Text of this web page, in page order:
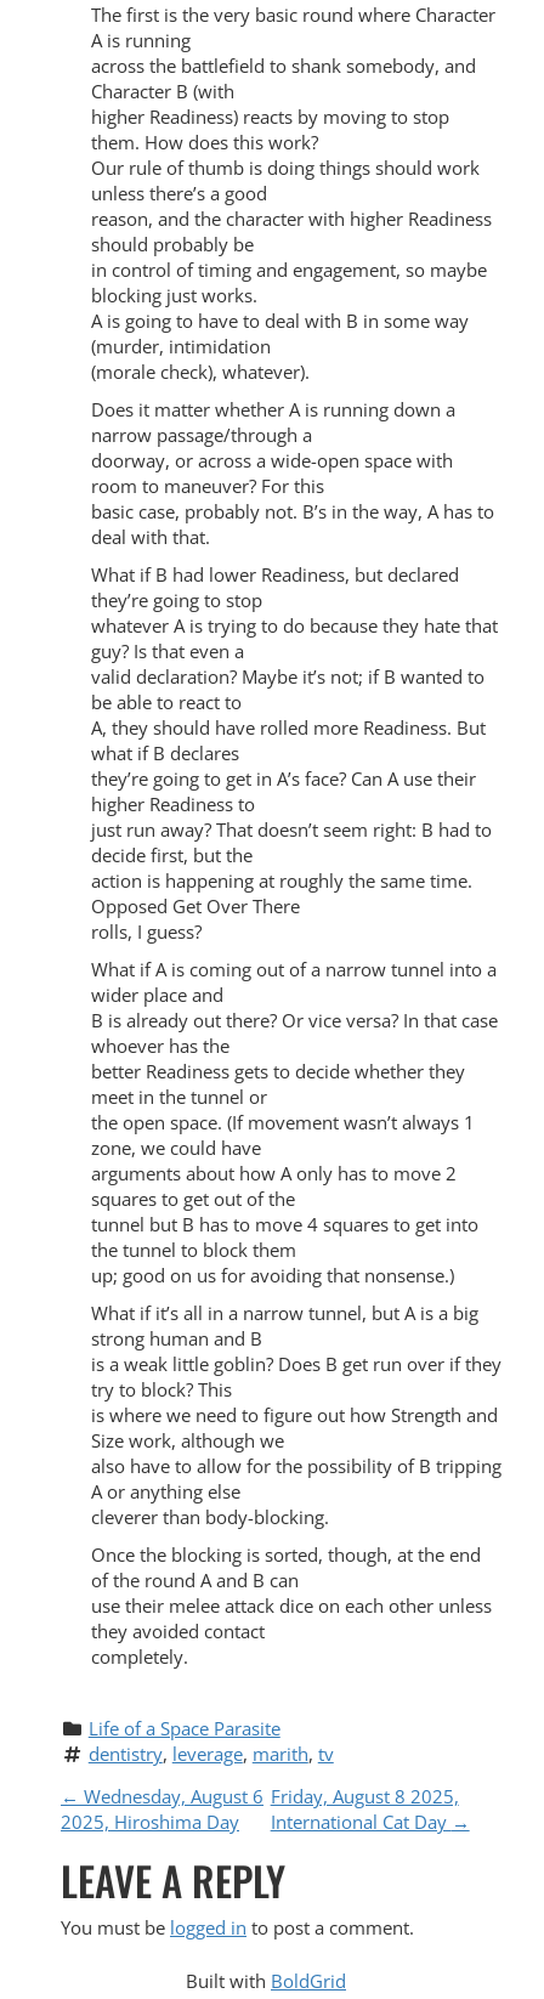
The first is the very basic round where Character
A is running
across the battlefield to shank somebody, and
Character B (with
higher Readiness) reacts by moving to stop
them. How does this work?
Our rule of thumb is doing things should work
unless there’s a good
reason, and the character with higher Readiness
should probably be
in control of timing and engagement, so maybe
blocking just works.
A is going to have to deal with B in some way
(murder, intimidation
(morale check), whatever).
Does it matter whether A is running down a
narrow passage/through a
doorway, or across a wide-open space with
room to maneuver? For this
basic case, probably not. B’s in the way, A has to
deal with that.
What if B had lower Readiness, but declared
they’re going to stop
whatever A is trying to do because they hate that
guy? Is that even a
valid declaration? Maybe it’s not; if B wanted to
be able to react to
A, they should have rolled more Readiness. But
what if B declares
they’re going to get in A’s face? Can A use their
higher Readiness to
just run away? That doesn’t seem right: B had to
decide first, but the
action is happening at roughly the same time.
Opposed Get Over There
rolls, I guess?
What if A is coming out of a narrow tunnel into a
wider place and
B is already out there? Or vice versa? In that case
whoever has the
better Readiness gets to decide whether they
meet in the tunnel or
the open space. (If movement wasn’t always 1
zone, we could have
arguments about how A only has to move 2
squares to get out of the
tunnel but B has to move 4 squares to get into
the tunnel to block them
up; good on us for avoiding that nonsense.)
What if it’s all in a narrow tunnel, but A is a big
strong human and B
is a weak little goblin? Does B get run over if they
try to block? This
is where we need to figure out how Strength and
Size work, although we
also have to allow for the possibility of B tripping
A or anything else
cleverer than body-blocking.
Once the blocking is sorted, though, at the end
of the round A and B can
use their melee attack dice on each other unless
they avoided contact
completely.
Life of a Space Parasite
dentistry, leverage, marith, tv
P
O
S
← Wednesday, August 6
2025, Hiroshima Day
Friday, August 8 2025,
International Cat Day →
LEAVE A REPLY
You must be logged in to post a comment.
Built with BoldGrid